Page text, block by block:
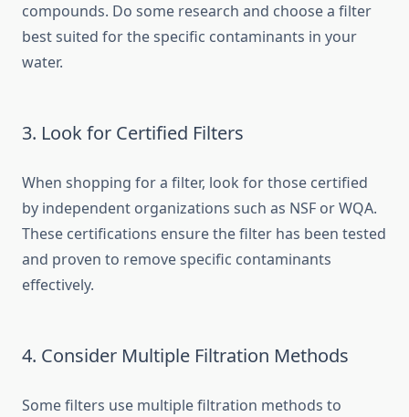
compounds. Do some research and choose a filter
best suited for the specific contaminants in your
water.
3. Look for Certified Filters
When shopping for a filter, look for those certified
by independent organizations such as NSF or WQA.
These certifications ensure the filter has been tested
and proven to remove specific contaminants
effectively.
4. Consider Multiple Filtration Methods
Some filters use multiple filtration methods to